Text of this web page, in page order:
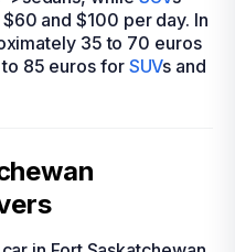
and $100 per day. In
35 to 70 euros
85 euros for SUVs and